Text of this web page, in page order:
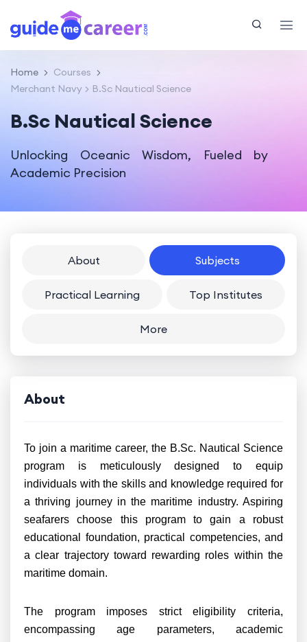
Home
Courses
Merchant Navy
B.Sc Nautical Science
B.Sc Nautical Science
Unlocking Oceanic Wisdom, Fueled by
Academic Precision
About Subjects
Practical Learning Top Institutes
More
About
To join a maritime career, the B.Sc. Nautical Science
program is meticulously designed to equip
individuals with the skills and knowledge required for
a thriving journey in the maritime industry. Aspiring
seafarers choose this program to gain a robust
educational foundation, practical competencies, and
a clear trajectory toward rewarding roles within the
maritime domain.
The program imposes strict eligibility criteria,
encompassing age parameters, academic